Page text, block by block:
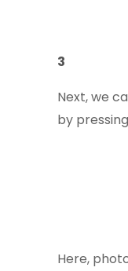
3
Next, we
by pressing
Here,